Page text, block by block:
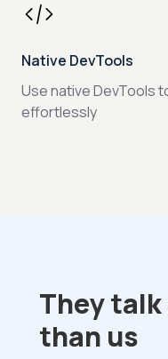
Native DevTools
Use native DevTools
effortlessly
They
than us